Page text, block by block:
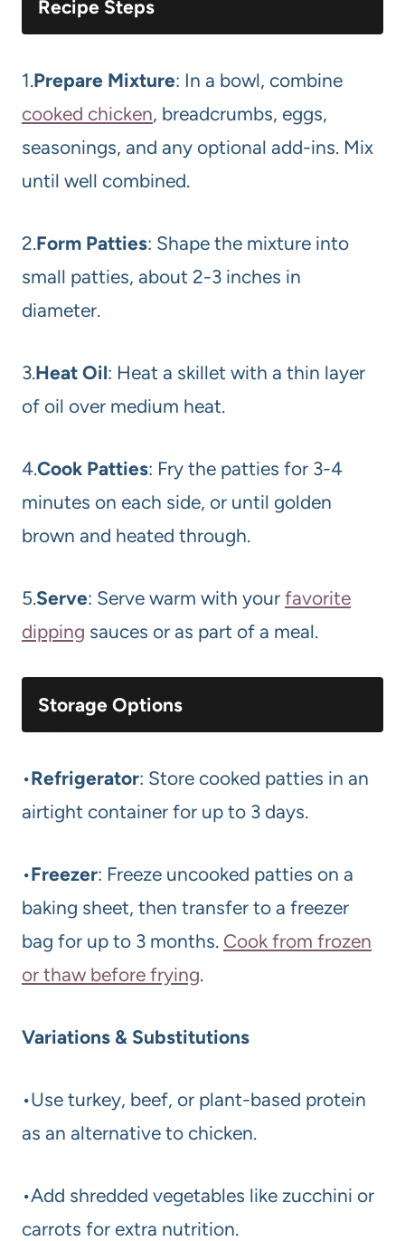
Recipe Steps
1.Prepare Mixture: In a bowl, combine
cooked chicken, breadcrumbs, eggs,
seasonings, and any optional add-ins. Mix
until well combined.
2.Form Patties: Shape the mixture into
small patties, about 2-3 inches in
diameter.
3.Heat Oil: Heat a skillet with a thin layer
of oil over medium heat.
4.Cook Patties: Fry the patties for 3-4
minutes on each side, or until golden
brown and heated through.
5.Serve: Serve warm with your favorite
dipping sauces or as part of a meal.
Storage Options
•Refrigerator: Store cooked patties in an
airtight container for up to 3 days.
•Freezer: Freeze uncooked patties on a
baking sheet, then transfer to a freezer
bag for up to 3 months. Cook from frozen
or thaw before frying.
Variations & Substitutions
•Use turkey, beef, or plant-based protein
as an alternative to chicken.
•Add shredded vegetables like zucchini or
carrots for extra nutrition.